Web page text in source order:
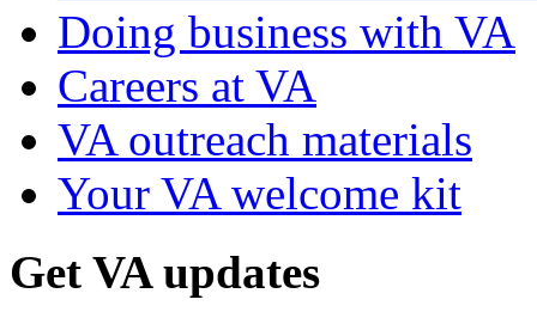
Doing business with VA
Careers at VA
VA outreach materials
Your VA welcome kit
Get VA updates